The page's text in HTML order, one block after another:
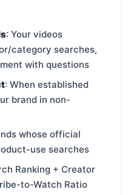
: Your videos
category searches,
with questions
: When established
brand in non-
whose official
use searches
Ranking + Creator
to-Watch Ratio